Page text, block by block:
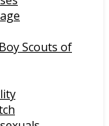
Scouts of